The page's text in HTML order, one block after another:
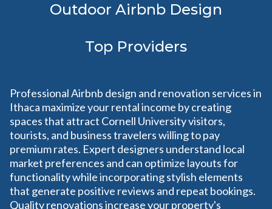
Outdoor Airbnb Design
Top Providers
Professional Airbnb design and renovation services in
Ithaca maximize your rental income by creating
spaces that attract Cornell University visitors,
tourists, and business travelers willing to pay
premium rates. Expert designers understand local
market preferences and can optimize layouts for
functionality while incorporating stylish elements
that generate positive reviews and repeat bookings.
Quality renovations increase your property's